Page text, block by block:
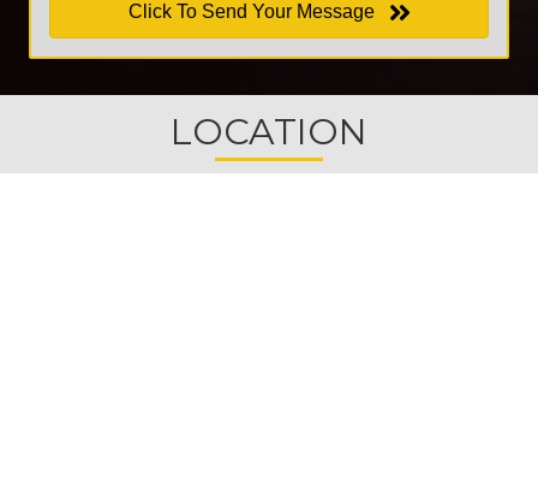
Click To Send Your Message
LOCATION